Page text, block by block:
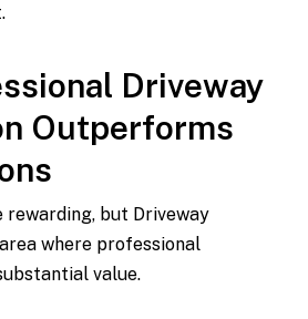
Driveway
Outperforms
rewarding, but Driveway
where professional
value.